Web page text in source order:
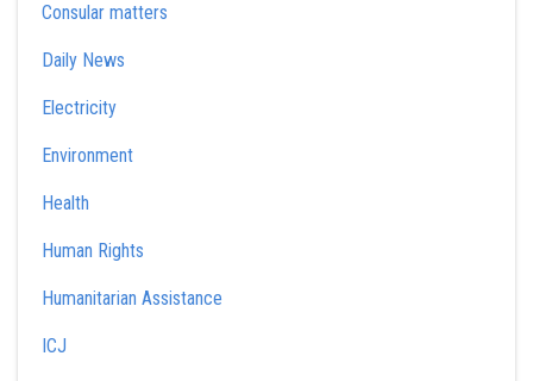
Consular matters
Daily News
Electricity
Environment
Health
Human Rights
Humanitarian Assistance
ICJ